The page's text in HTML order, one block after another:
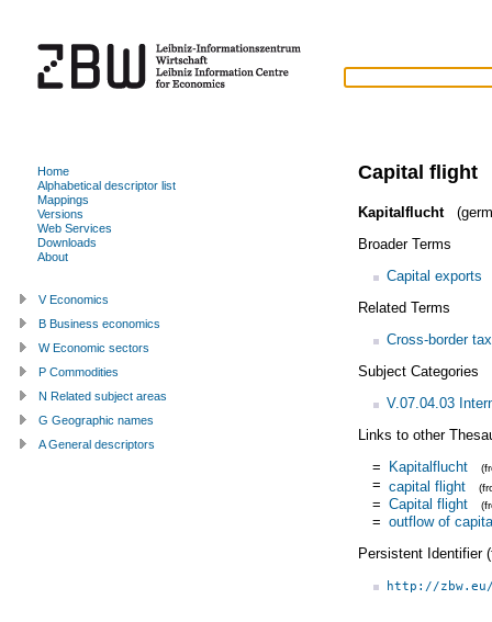
Capital flight
Kapitalflucht
Broader Terms
Capital exports
Related Terms
Cross-border
Subject Categories
V.07.04.03
Links to other
= Kapitalflucht
= capital flight
= Capital flight
= outflow of
Persistent Identifier
http://
Home
Alphabetical descriptor list
Mappings
Versions
Web Services
Downloads
About
V Economics
B Business economics
W Economic sectors
P Commodities
N Related subject areas
G Geographic names
A General descriptors